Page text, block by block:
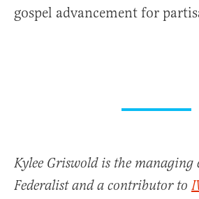
gospel advancement for
Kylee Griswold is the managing
Federalist and a contributor to